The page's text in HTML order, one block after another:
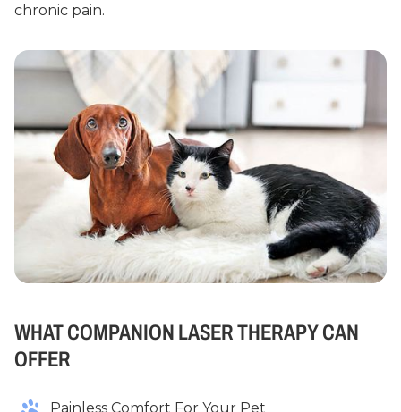
chronic pain.
WHAT COMPANION LASER THERAPY CAN
OFFER
Painless Comfort For Your Pet